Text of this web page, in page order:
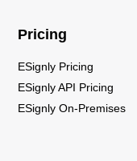
Pricing
ESignly Pricing
ESignly API Pricing
ESignly On-Premises